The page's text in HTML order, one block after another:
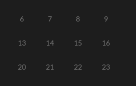
6 7 8 9
13 14 15 16
20 21 22 23